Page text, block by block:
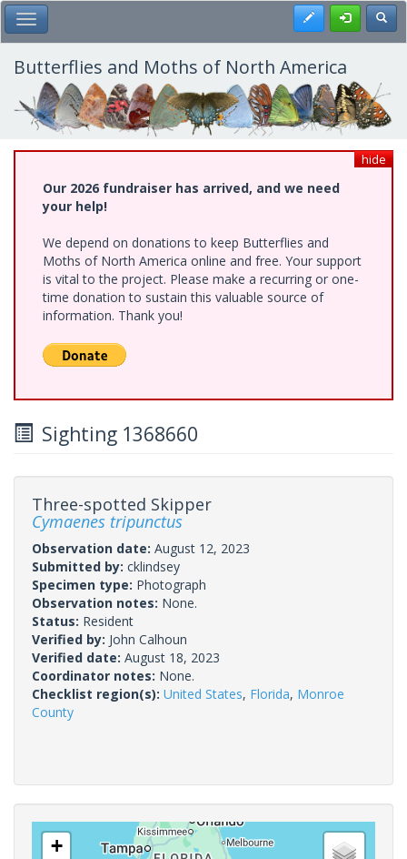
Skip
to
main
content
Toggle Main Menu Register
Butterflies and Moths of North America
hide
Our 2026 fundraiser has arrived, and we need
your help!
We depend on donations to keep Butterflies and
Moths of North America online and free. Your support
is vital to the project. Please make a recurring or one-
time donation to sustain this valuable source of
information. Thank you!
Sighting 1368660
Three-spotted Skipper
Cymaenes tripunctus
Observation date: August 12, 2023
Submitted by: cklindsey
Specimen type: Photograph
Observation notes: None.
Status: Resident
Verified by: John Calhoun
Verified date: August 18, 2023
Coordinator notes: None.
Checklist region(s): United States, Florida, Monroe
County
+